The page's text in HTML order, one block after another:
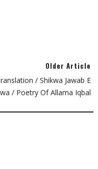
Older Article
/ Shikwa Jawab E
/ Poetry Of Allama Iqbal